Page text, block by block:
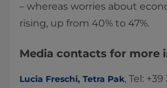
– whereas worries about
rising, up from 40% to 47%.
Media contacts for more
Lucia Freschi, Tetra Pak, Tel: